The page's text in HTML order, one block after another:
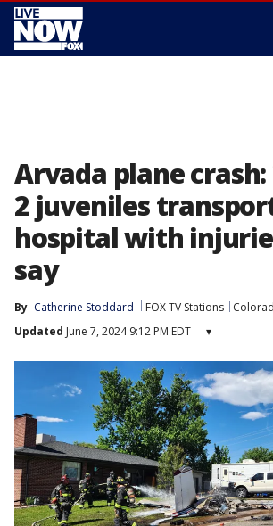
Arvada plane
2 juveniles
hospital with
say
By Catherine Stoddard FOX TV Stations
Updated June 7, 2024 9:12 PM EDT ▾